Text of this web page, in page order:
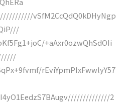
vSfM2CcQdQ0kDHyNgp
+aAxr0ozwQhSdOIi
rEviYpmPIxFwwlyY57
2